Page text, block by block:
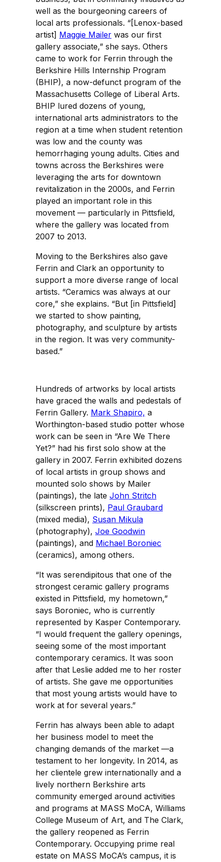
well as the bourgeoning careers of
local arts professionals. “[Lenox-based
artist] Maggie Mailer was our first
gallery associate,” she says. Others
came to work for Ferrin through the
Berkshire Hills Internship Program
(BHIP), a now-defunct program of the
Massachusetts College of Liberal Arts.
BHIP lured dozens of young,
international arts administrators to the
region at a time when student retention
was low and the county was
hemorrhaging young adults. Cities and
towns across the Berkshires were
leveraging the arts for downtown
revitalization in the 2000s, and Ferrin
played an important role in this
movement — particularly in Pittsfield,
where the gallery was located from
2007 to 2013.
Moving to the Berkshires also gave
Ferrin and Clark an opportunity to
support a more diverse range of local
artists. “Ceramics was always at our
core,” she explains. “But [in Pittsfield]
we started to show painting,
photography, and sculpture by artists
in the region. It was very community-
based.”
Hundreds of artworks by local artists
have graced the walls and pedestals of
Ferrin Gallery. Mark Shapiro, a
Worthington-based studio potter whose
work can be seen in “Are We There
Yet?” had his first solo show at the
gallery in 2007. Ferrin exhibited dozens
of local artists in group shows and
mounted solo shows by Mailer
(paintings), the late John Stritch
(silkscreen prints), Paul Graubard
(mixed media), Susan Mikula
(photography), Joe Goodwin
(paintings), and Michael Boroniec
(ceramics), among others.
“It was serendipitous that one of the
strongest ceramic gallery programs
existed in Pittsfield, my hometown,”
says Boroniec, who is currently
represented by Kasper Contemporary.
“I would frequent the gallery openings,
seeing some of the most important
contemporary ceramics. It was soon
after that Leslie added me to her roster
of artists. She gave me opportunities
that most young artists would have to
work at for several years.”
Ferrin has always been able to adapt
her business model to meet the
changing demands of the market —a
testament to her longevity. In 2014, as
her clientele grew internationally and a
lively northern Berkshire arts
community emerged around activities
and programs at MASS MoCA, Williams
College Museum of Art, and The Clark,
the gallery reopened as Ferrin
Contemporary. Occupying prime real
estate on MASS MoCA’s campus, it is